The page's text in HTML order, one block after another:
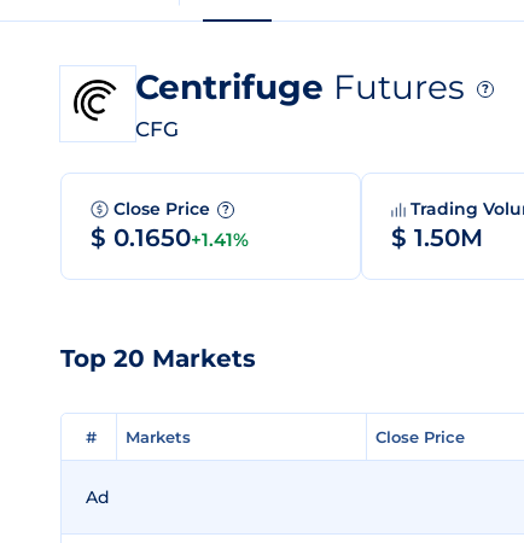
Centrifuge Futures ?
CFG
Close Price ?
$ 0.1650+1.41%
Trading
$ 1.50M
Top 20 Markets
# Markets Close Price
# Markets Close Price
Ad